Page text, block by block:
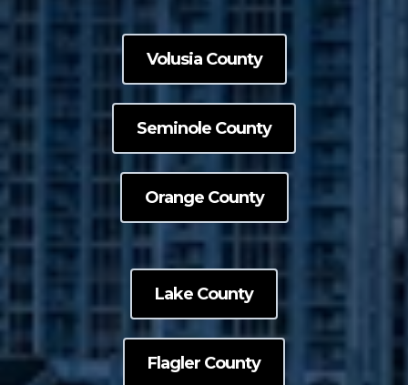
Volusia County
Seminole County
Orange County
Lake County
Flagler County